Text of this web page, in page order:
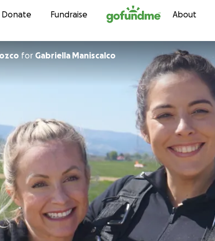
Skip to content
Donate Fundraise About
for Gabriella Maniscalco